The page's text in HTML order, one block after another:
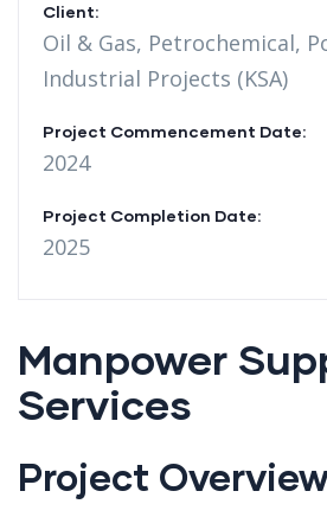
Client:
Oil & Gas, Petrochemical,
Industrial Projects (KSA)
Project Commencement Date:
2024
Project Completion Date:
2025
Manpower
Services
Project